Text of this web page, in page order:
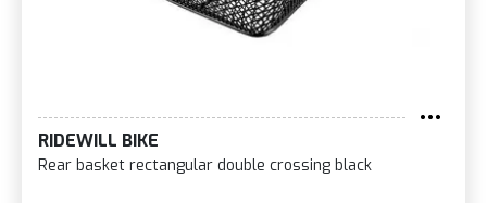
RIDEWILL BIKE
Rear basket rectangular double crossing black